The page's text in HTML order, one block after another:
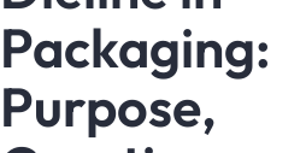
Packaging:
Purpose,